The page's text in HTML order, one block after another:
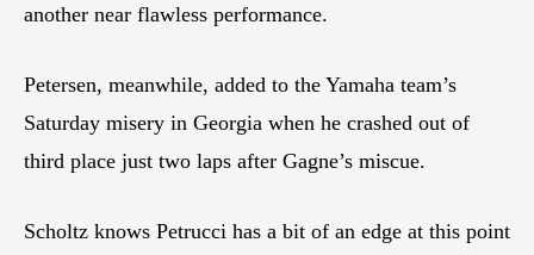
another near flawless performance.
Petersen, meanwhile, added to the Yamaha team’s
Saturday misery in Georgia when he crashed out of
third place just two laps after Gagne’s miscue.
Scholtz knows Petrucci has a bit of an edge at this point